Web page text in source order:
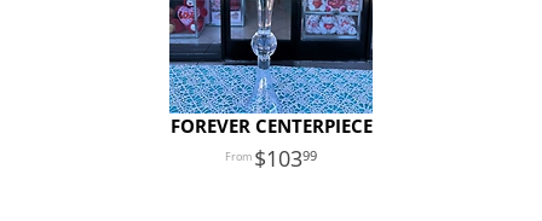
FOREVER CENTERPIECE
10399